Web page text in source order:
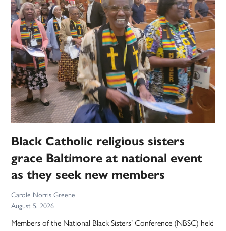
Black Catholic religious sisters
grace Baltimore at national event
as they seek new members
Carole Norris Greene
August 5, 2026
Members of the National Black Sisters’ Conference (NBSC) held